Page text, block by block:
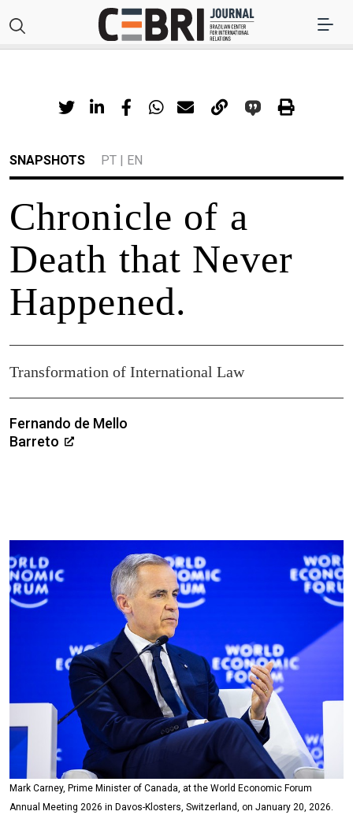
SNAPSHOTS PT | EN
Chronicle of a
Death that Never
Happened.
Transformation of International Law
Fernando de Mello
Barreto
Mark Carney, Prime Minister of Canada, at the World Economic Forum
Annual Meeting 2026 in Davos-Klosters, Switzerland, on January 20, 2026.